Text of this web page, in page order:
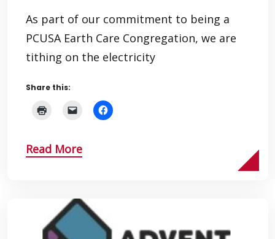
As part of our commitment to being a
PCUSA Earth Care Congregation, we are
tithing on the electricity
Share this:
Read More